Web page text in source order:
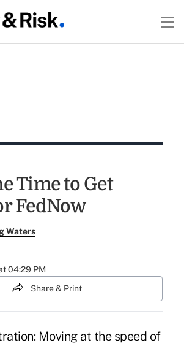
Time to Get
FedNow
Waters
04:29 PM
Share & Print